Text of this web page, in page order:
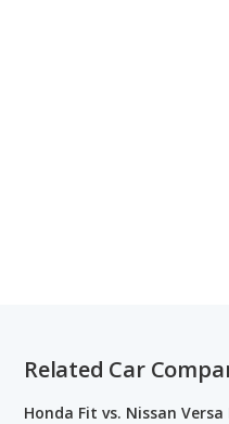
Related Car
Honda Fit vs. Nissan